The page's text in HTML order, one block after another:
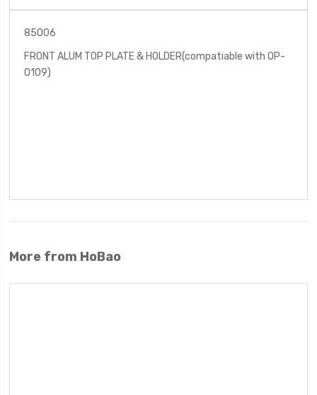
85006
FRONT ALUM TOP PLATE & HOLDER(compatiable with OP-
0109)
More from HoBao